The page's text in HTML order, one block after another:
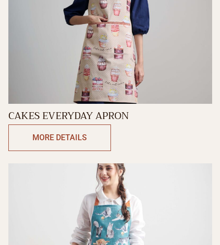
CAKES EVERYDAY APRON
MORE DETAILS